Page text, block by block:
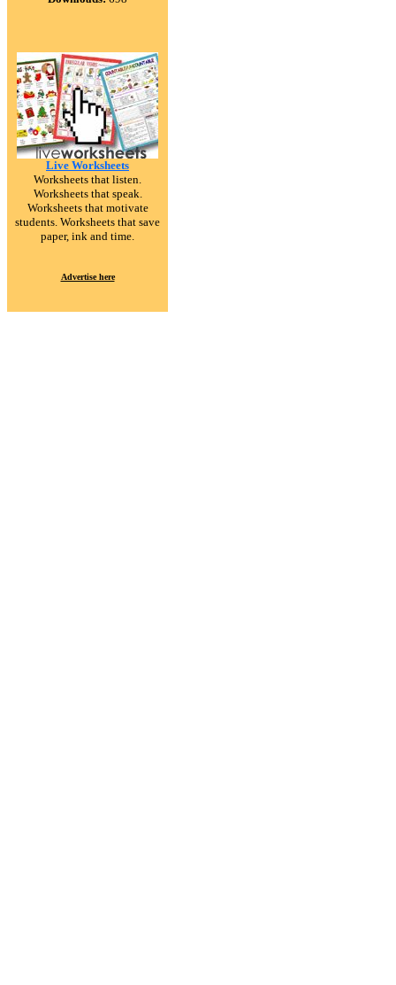
Live Worksheets
Worksheets that listen.
Worksheets that speak.
Worksheets that motivate
students. Worksheets that save
paper, ink and time.
Advertise here